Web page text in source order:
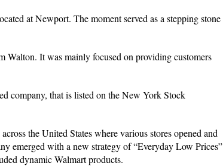
at Newport. The moment served as a stepping stone
Walton. It was mainly focused on providing customers
company, that is listed on the New York Stock
the United States where various stores opened and
emerged with a new strategy of “Everyday Low Prices”
dynamic Walmart products.